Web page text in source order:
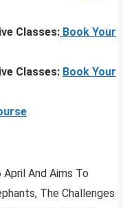
Classes: Book Your
Classes: Book Your
April And Aims To
The Challenges